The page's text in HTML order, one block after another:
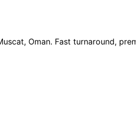
Oman. Fast turnaround,